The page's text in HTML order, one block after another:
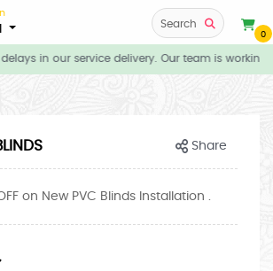
Search
0
in our service delivery. Our team is
Share
on New PVC Blinds Installation .